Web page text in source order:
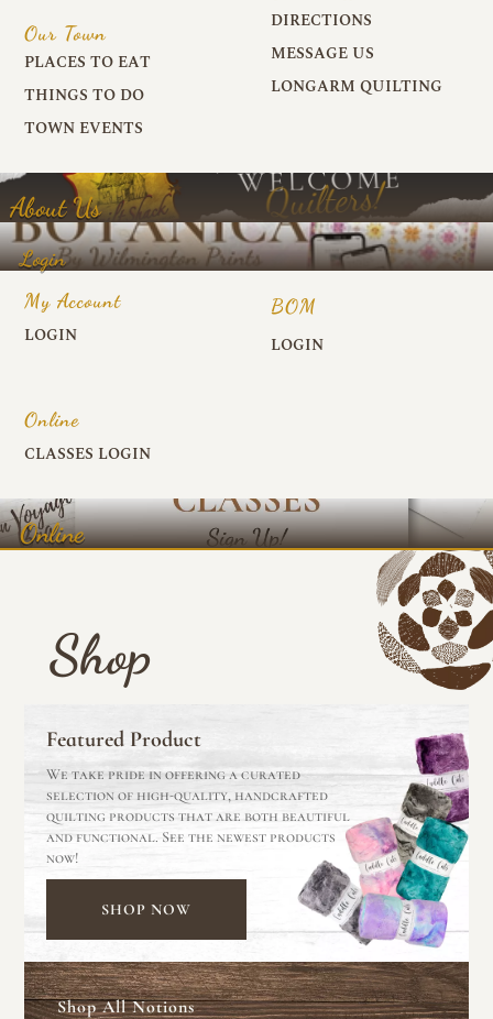
Our Town
PLACES TO EAT
THINGS TO DO
TOWN EVENTS
DIRECTIONS
MESSAGE US
LONGARM QUILTING
About Us
Login
My Account
LOGIN
BOM
LOGIN
Online
CLASSES LOGIN
Online
Shop
Featured Product
We take pride in offering a curated
selection of high-quality, handcrafted
quilting products that are both beautiful
and functional. See the newest products
now!
SHOP NOW
Shop All Notions